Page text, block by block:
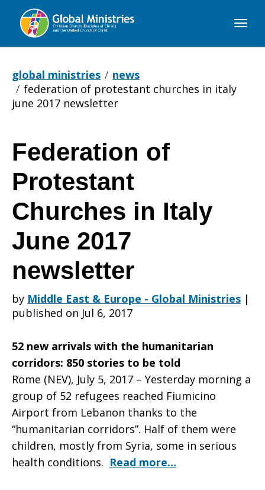
Global
global ministries
news
federation of protestant churches in italy
june 2017 newsletter
Federation
of
Protestant
Churches
in
Italy
June
Federation of
Protestant
Churches in Italy
June 2017
newsletter
by Middle East & Europe - Global Ministries |
published on Jul 6, 2017
52 new arrivals with the humanitarian
corridors: 850 stories to be told
Rome (NEV), July 5, 2017 – Yesterday morning a
group of 52 refugees reached Fiumicino
Airport from Lebanon thanks to the
“humanitarian corridors”. Half of them were
children, mostly from Syria, some in serious
health conditions. Read more…